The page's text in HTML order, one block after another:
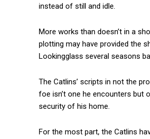
instead of still and idle.
More works than doesn’t in a
plotting may have provided the
Lookingglass several seasons
The Catlins’ scripts in not the
foe isn’t one he encounters but
security of his home.
For the most part, the Catlins